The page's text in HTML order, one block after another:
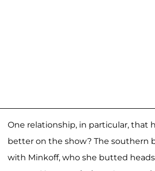
One relationship, in particular, that
better on the show? The southern
with Minkoff, who she butted